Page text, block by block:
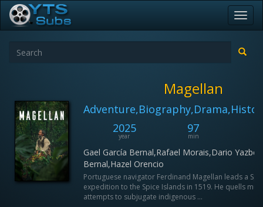
Magellan
2025
year
97
min
Gael García Bernal,Rafael Morais,Dario Yazbek
Bernal,Hazel Orencio
Portuguese navigator Ferdinand Magellan leads a
expedition to the Spice Islands in 1519. He quells
attempts to subjugate indigenous ...